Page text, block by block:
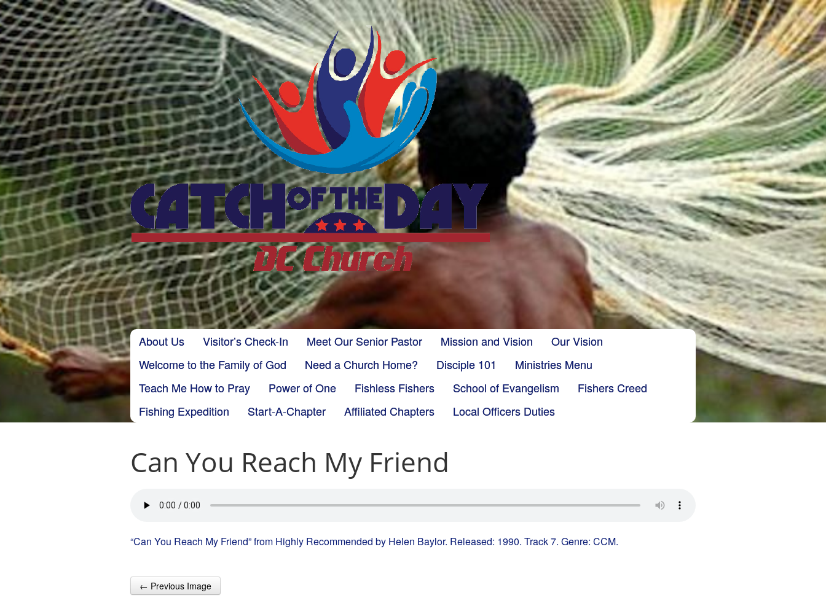
CatchoftheDayDC
Main menu
Skip to content
About Us Visitor’s Check-In Meet Our Senior Pastor Mission and Vision
Our Vision
Welcome to the Family of God
Need a Church Home? Disciple 101
Ministries Menu
Teach Me How to Pray
Power of One Fishless Fishers School of Evangelism
Fishers Creed
Fishing Expedition
Start-A-Chapter Affiliated Chapters Local Officers Duties
Can You Reach My Friend
“Can You Reach My Friend” from Highly Recommended by Helen Baylor. Released: 1990. Track 7. Genre: CCM.
Post navigation
← Previous Image